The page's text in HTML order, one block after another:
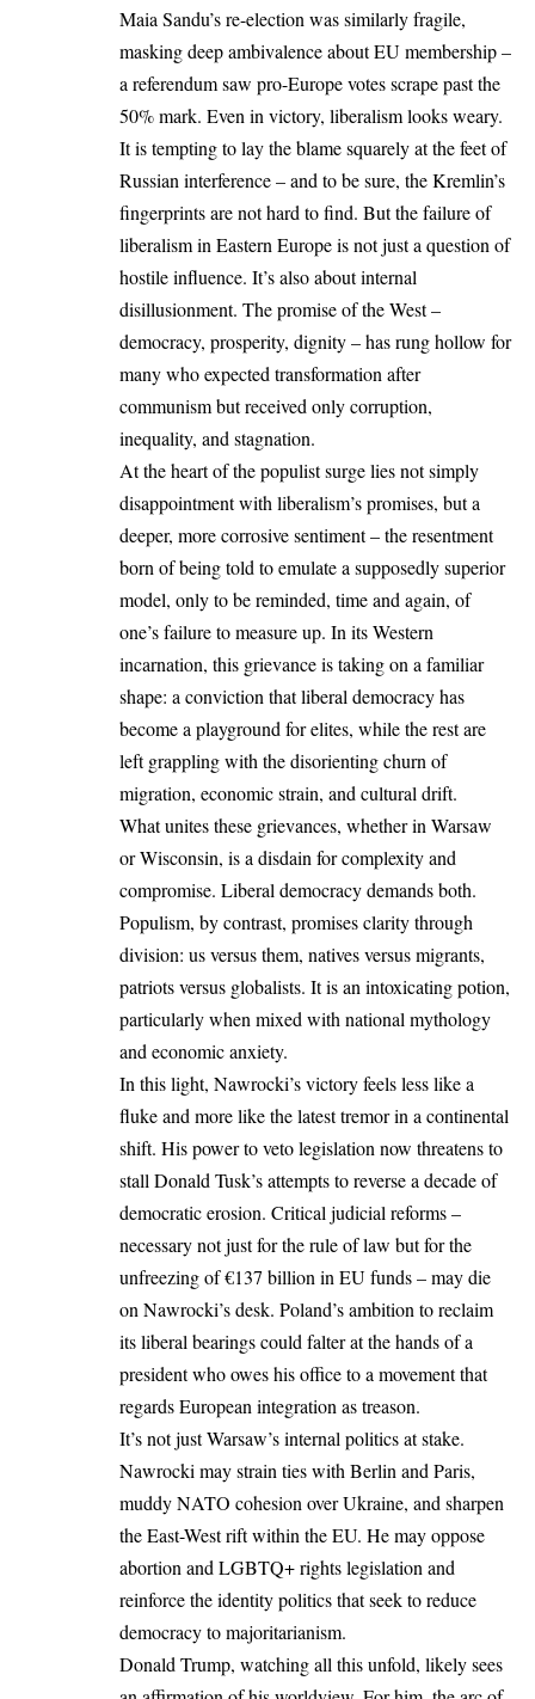
Maia Sandu’s re-election was similarly fragile,
masking deep ambivalence about EU membership –
a referendum saw pro-Europe votes scrape past the
50% mark. Even in victory, liberalism looks weary.
It is tempting to lay the blame squarely at the feet of
Russian interference – and to be sure, the Kremlin’s
fingerprints are not hard to find. But the failure of
liberalism in Eastern Europe is not just a question of
hostile influence. It’s also about internal
disillusionment. The promise of the West –
democracy, prosperity, dignity – has rung hollow for
many who expected transformation after
communism but received only corruption,
inequality, and stagnation.
At the heart of the populist surge lies not simply
disappointment with liberalism’s promises, but a
deeper, more corrosive sentiment – the resentment
born of being told to emulate a supposedly superior
model, only to be reminded, time and again, of
one’s failure to measure up. In its Western
incarnation, this grievance is taking on a familiar
shape: a conviction that liberal democracy has
become a playground for elites, while the rest are
left grappling with the disorienting churn of
migration, economic strain, and cultural drift.
What unites these grievances, whether in Warsaw
or Wisconsin, is a disdain for complexity and
compromise. Liberal democracy demands both.
Populism, by contrast, promises clarity through
division: us versus them, natives versus migrants,
patriots versus globalists. It is an intoxicating potion,
particularly when mixed with national mythology
and economic anxiety.
In this light, Nawrocki’s victory feels less like a
fluke and more like the latest tremor in a continental
shift. His power to veto legislation now threatens to
stall Donald Tusk’s attempts to reverse a decade of
democratic erosion. Critical judicial reforms –
necessary not just for the rule of law but for the
unfreezing of €137 billion in EUfunds – may die
on Nawrocki’s desk. Poland’s ambition to reclaim
its liberal bearings could falter at the hands of a
president who owes his office to a movement that
regards European integration as treason.
It’s not just Warsaw’s internal politics at stake.
Nawrocki may strain ties with Berlin and Paris,
muddy NATO cohesion over Ukraine, and sharpen
the East-West rift within the EU. He may oppose
abortion and LGBTQ+ rights legislation and
reinforce the identity politics that seek to reduce
democracy to majoritarianism.
Donald Trump, watching all this unfold, likely sees